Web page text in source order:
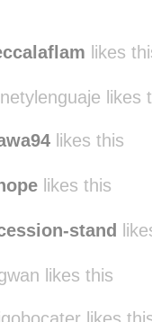
likes
likes
likes this
likes this
stand
likes this